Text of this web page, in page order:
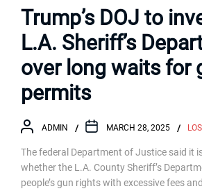
Trump’s DOJ to
L.A. Sheriff’s
over long waits for
permits
ADMIN MARCH 28, 2025
The federal Department of Justice said it
whether the L.A. County Sheriff’s
people’s gun rights with excessive fees